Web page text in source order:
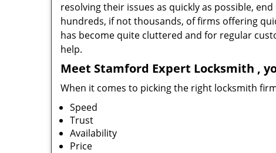
resolving their issues as quickly as possible,
hundreds, if not thousands, of firms offering
has become quite cluttered and for regular
help.
Meet Stamford Expert Locksmith ,
When it comes to picking the right locksmith
Speed
Trust
Availability
Price